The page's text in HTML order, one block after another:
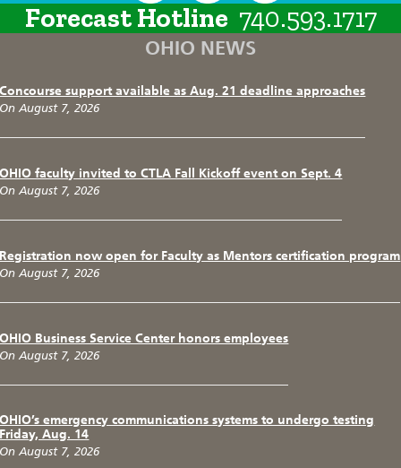
Forecast Hotline 740.593.1717
OHIO NEWS
Concourse support available as Aug. 21 deadline approaches
On August 7, 2026
OHIO faculty invited to CTLA Fall Kickoff event on Sept. 4
On August 7, 2026
Registration now open for Faculty as Mentors certification program
On August 7, 2026
OHIO Business Service Center honors employees
On August 7, 2026
OHIO’s emergency communications systems to undergo testing
Friday, Aug. 14
On August 7, 2026